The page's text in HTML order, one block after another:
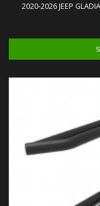
2020-2026 JEEP